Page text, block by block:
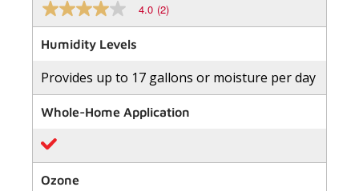
4.0
out
of
5
average
rating
value.
Read
Reviews.
Same
page
link.
4.0 (2)
Humidity Levels
Provides up to 17 gallons or moisture per day
Whole-Home Application
Ozone